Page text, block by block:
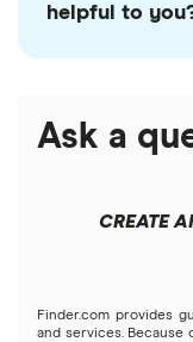
Chime Plus: The disclosed
1) a single $200+ qualifying
helpful to
Ask a
CREATE
Finder.com provides
and services. Because